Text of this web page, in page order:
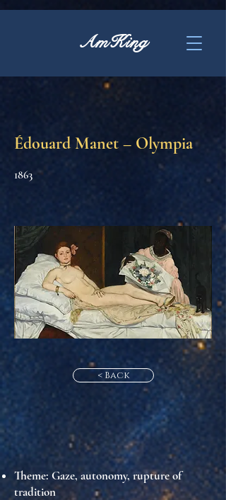
AmKing
Édouard Manet – Olympia
1863
< Back
Theme: Gaze, autonomy, rupture of
tradition